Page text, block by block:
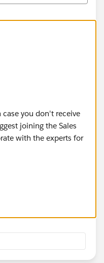
you don't receive
joining the Sales
with the experts for
_ui/core/chatter/gro